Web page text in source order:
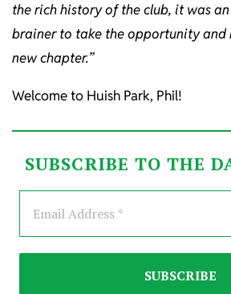
the rich history of the club, it was
brainer to take the opportunity and
new chapter.”
Welcome to Huish Park, Phil!
SUBSCRIBE TO THE